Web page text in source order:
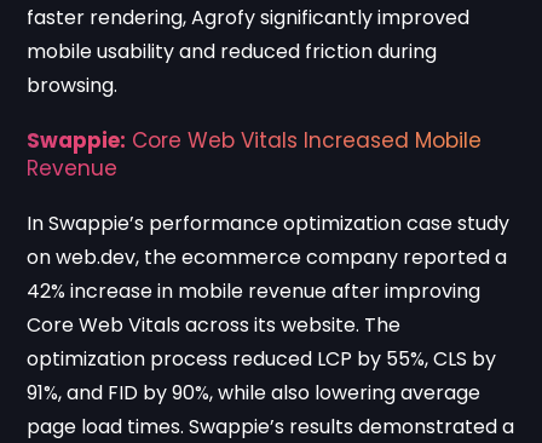
faster rendering, Agrofy significantly improved
mobile usability and reduced friction during
browsing.
Swappie: Core Web Vitals Increased Mobile
Revenue
InSwappie’s performance optimization case study
on web.dev, the ecommerce company reported a
42% increase in mobile revenue after improving
Core Web Vitals across its website. The
optimization process reduced LCP by 55%, CLS by
91%, and FID by 90%, while also lowering average
page load times. Swappie’s results demonstrated a